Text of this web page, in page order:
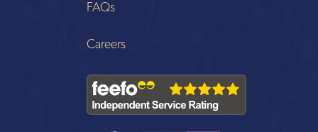
FAQs
Careers